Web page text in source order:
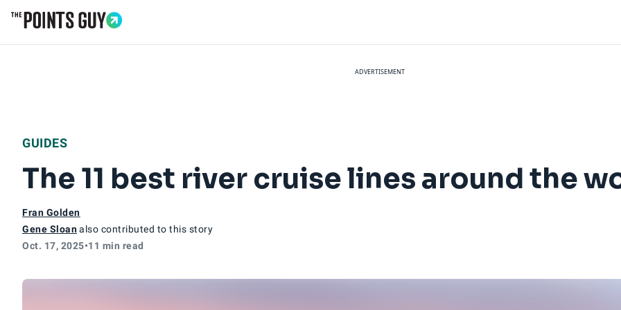
ADVERTISEMENT
GUIDES
The 11 best river cruise lines around the
Fran Golden
Gene Sloanalso contributed to this story
Oct. 17, 2025•11 min read